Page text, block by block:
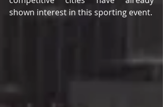
shown interest in this sporting event.